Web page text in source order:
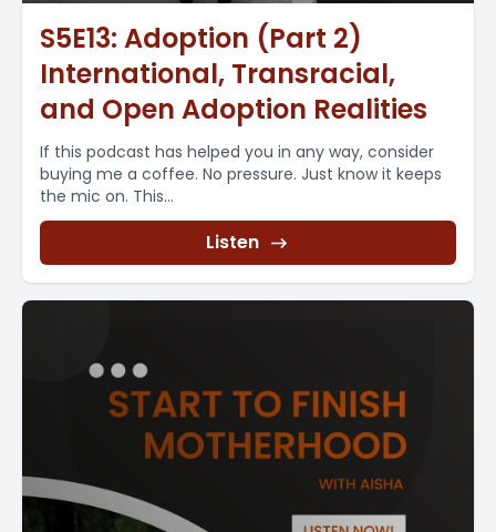
S5E13: Adoption (Part 2)
International, Transracial,
and Open Adoption Realities
If this podcast has helped you in any way, consider
buying me a coffee. No pressure. Just know it keeps
the mic on. This...
Listen